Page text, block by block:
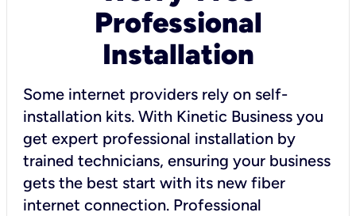
Professional
Installation
Some internet providers rely on self-
installation kits. With Kinetic Business you
get expert professional installation by
trained technicians, ensuring your business
gets the best start with its new fiber
internet connection. Professional